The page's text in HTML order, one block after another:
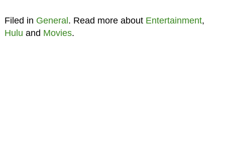
Filed in General. Read more about Entertainment,
Hulu and Movies.